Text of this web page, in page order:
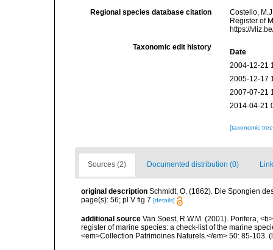
Regional species database citation
Costello,
Register of
https://
Taxonomic edit history
Date
2004-12-21
2005-12-17
2007-07-21
2014-04-21
[taxonomic
Sources (2) Documented distribution (0)
original description Schmidt, O. (1862). Die Spongien
page(s): 56; pl V fig 7 [details]
additional source Van Soest, R.W.M. (2001). Porifera,
register of marine species: a check-list of the marine
<em>Collection Patrimoines Naturels.</em> 50: 85-103.